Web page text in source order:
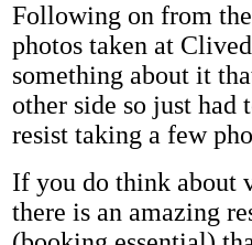
Following on from the
photos taken at
something about it
other side so just had
resist taking a few
If you do think about
there is an amazing